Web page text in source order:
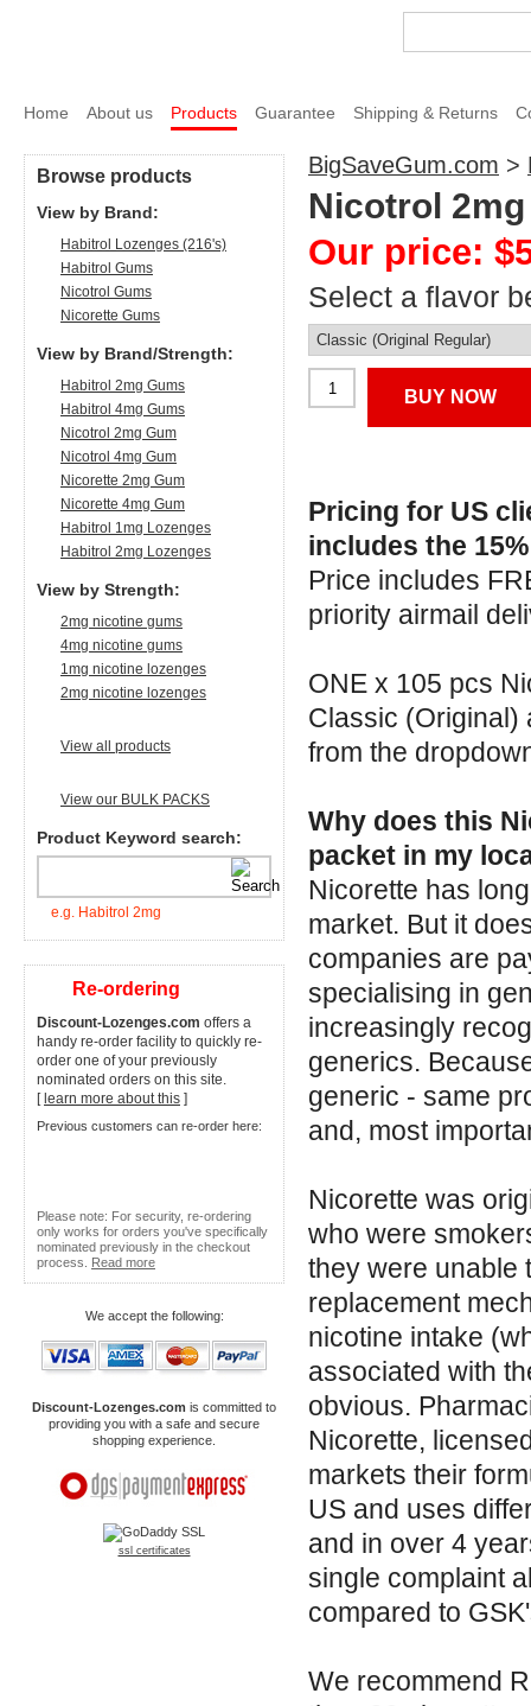
Home About us Products Guarantee Shipping & Returns
Browse products
View by Brand:
Habitrol Lozenges (216's)
Habitrol Gums
Nicotrol Gums
Nicorette Gums
View by Brand/Strength:
Habitrol 2mg Gums
Habitrol 4mg Gums
Nicotrol 2mg Gum
Nicotrol 4mg Gum
Nicorette 2mg Gum
Nicorette 4mg Gum
Habitrol 1mg Lozenges
Habitrol 2mg Lozenges
View by Strength:
2mg nicotine gums
4mg nicotine gums
1mg nicotine lozenges
2mg nicotine lozenges
View all products
View our BULK PACKS
Product Keyword search:
e.g. Habitrol 2mg
Re-ordering
Discount-Lozenges.com offers a
handy re-order facility to quickly re-
order one of your previously
nominated orders on this site.
[ learn more about this ]
Previous customers can re-order here:
Please note: For security, re-ordering
only works for orders you've specifically
nominated previously in the checkout
process. Read more
We accept the following:
Discount-Lozenges.com is committed to
providing you with a safe and secure
shopping experience.
ssl certificates
BigSaveGum.com >
Nicotrol
Our price:
Select a flavor
BUY NOW
Pricing for US
includes the
Price includes
priority airmail
ONE x 105 pcs
Classic (Original)
from the
Why does this
packet in my
Nicorette has
market. But it
companies are
specialising in
increasingly
generics.
generic - same
and, most
Nicorette was
who were
they were unable
replacement
nicotine intake
associated with
obvious.
Nicorette,
markets their
US and uses
and in over 4
single complaint
compared to
We recommend